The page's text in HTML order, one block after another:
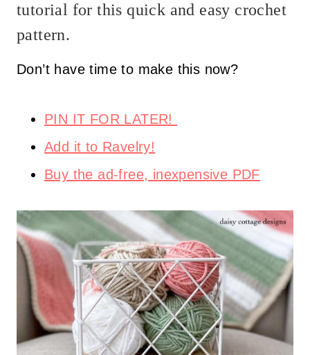
tutorial for this quick and easy crochet
pattern.
Don’t have time to make this now?
PIN IT FOR LATER!
Add it to Ravelry!
Buy the ad-free, inexpensive PDF